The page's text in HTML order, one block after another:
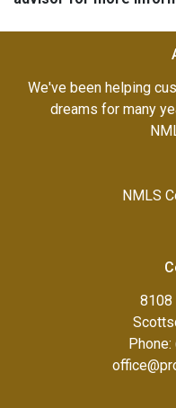
We've been helping
dreams for many
NMLS
8108